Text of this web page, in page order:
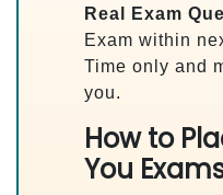
Real
Exam
Exam within
Time only and
you.
How to
You